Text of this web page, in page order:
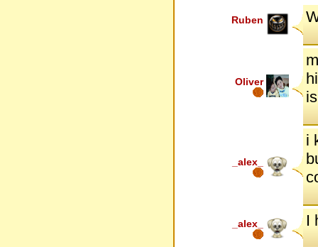
Ruben
Oliver
_alex_
i
_alex_ I